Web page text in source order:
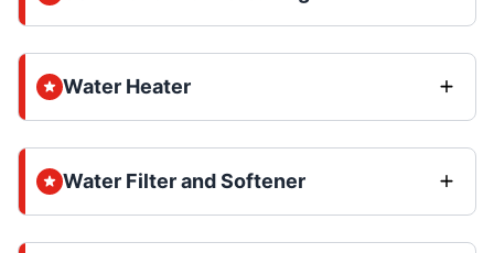
Water Heater
Water Filter and Softener